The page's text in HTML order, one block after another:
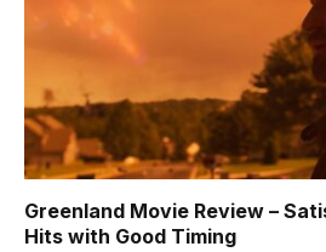
Greenland Movie Review –
Hits with Good Timing